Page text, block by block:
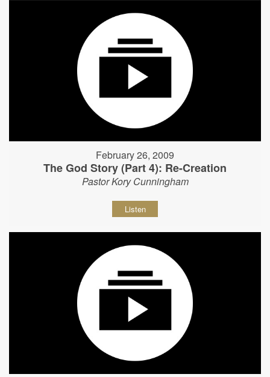
February 26, 2009
The God Story (Part 4): Re-Creation
Pastor Kory Cunningham
Listen